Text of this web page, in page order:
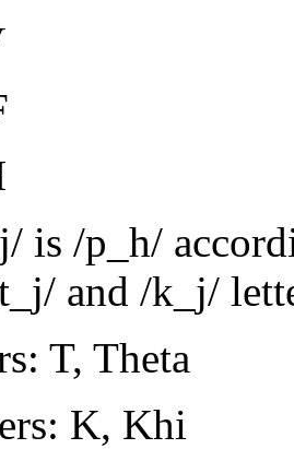
is /p_h/
and /k_j/
T, Theta
K, Khi